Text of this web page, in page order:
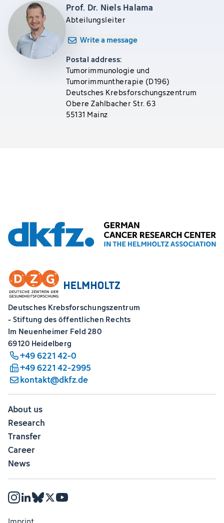
Prof. Dr. Niels Halama
Abteilungsleiter
Write a message
Postal address:
Tumorimmunologie und
Tumorimmuntherapie (D196)
Deutsches Krebsforschungszentrum
Obere Zahlbacher Str. 63
55131 Mainz
Deutsches Krebsforschungszentrum
- Stiftung des öffentlichen Rechts
Im Neuenheimer Feld 280
69120 Heidelberg
+49 6221 42-0
+49 6221 42-2995
kontakt@dkfz.de
About us
Research
Transfer
Career
News